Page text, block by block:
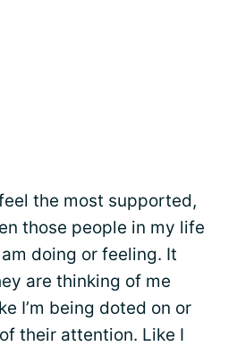
the most supported,
those people in my life
doing or feeling. It
are thinking of me
I’m being doted on or
their attention. Like I